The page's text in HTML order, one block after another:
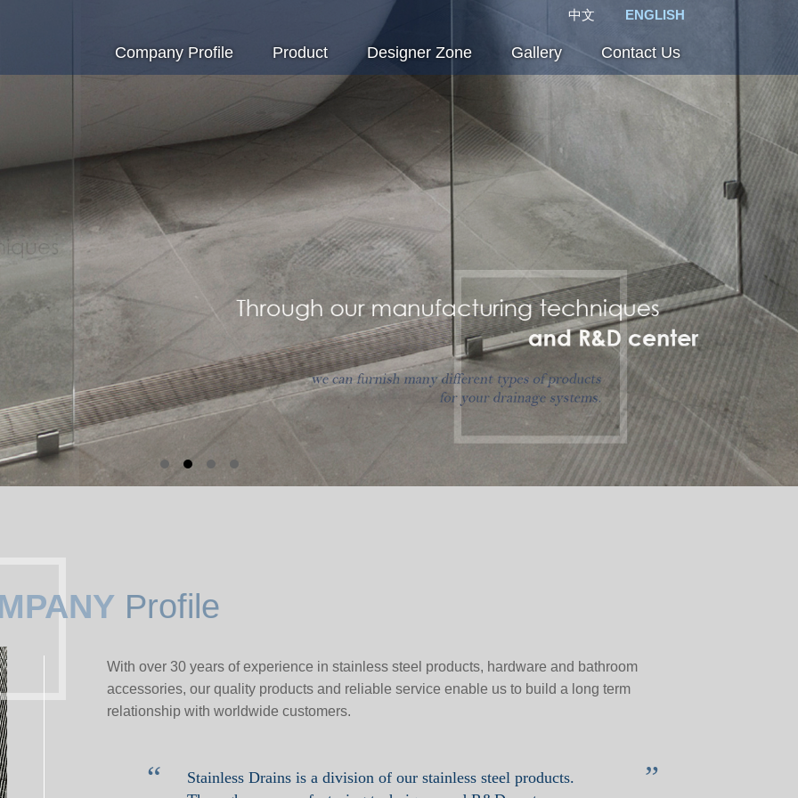
中文 ENGLISH
Company Profile Product Designer Zone Gallery Contact Us
Profile
With over 30 years of experience in stainless steel products, hardware and bathroom
accessories, our quality products and reliable service enable us to build a long term
relationship with worldwide customers.
“
Stainless Drains is a division of our stainless steel products.
”